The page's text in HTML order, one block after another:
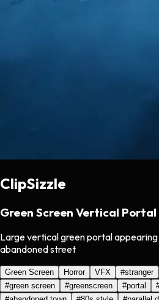
ClipSizzle
Green Screen Vertical
Large vertical green portal
abandoned street
Green Screen Horror VFX #stranger
#green screen #greenscreen #portal